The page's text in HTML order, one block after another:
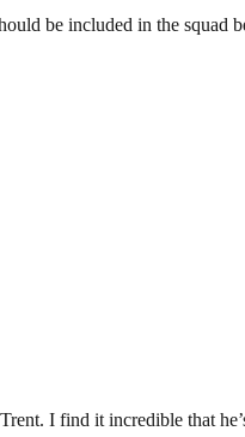
be included in the squad
I find it incredible that